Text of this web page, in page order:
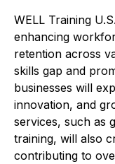
WELL Training
enhancing
retention across
skills gap and
businesses will
innovation, and
services, such as
training, will also
contributing to